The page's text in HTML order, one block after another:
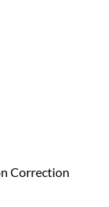
Correction